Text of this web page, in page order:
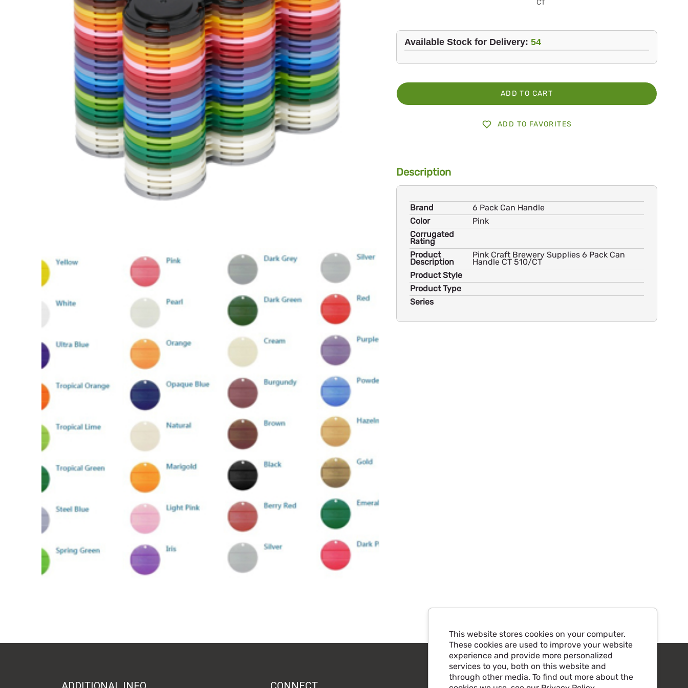
This website stores cookies on your computer.
These cookies are used to improve your website
experience and provide more personalized
services to you, both on this website and
through other media. To find out more about the
CT
Available Stock for Delivery: 54
ADD TO CART
ADD TO FAVORITES
Description
Brand
6 Pack Can Handle
Color
Pink
Corrugated
Rating
Product
Description
Pink Craft Brewery Supplies 6 Pack Can
Handle CT 510/CT
Product Style
Product Type
Series